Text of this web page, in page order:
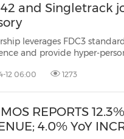
and Singletrack
leverages FDC3 standard to embed
provide hyper-personalized client experiences. NEW YORK,
12 06:00 1273
REPORTS
4.0% YoY